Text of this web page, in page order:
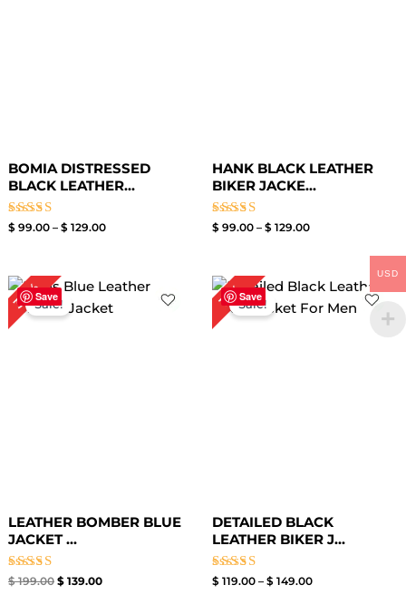
BOMIA DISTRESSED
BLACK LEATHER...
Rated
$ 99.00 – $ 129.00
HANK BLACK LEATHER
BIKER JACKE...
Rated
$ 99.00 – $ 129.00
Save
30%Sale!
LEATHER BOMBER BLUE
JACKET​ ...
Rated
$199.00
Original
price
was:
$ 199.00.
$139.00
Current
price
is:
Save
17%Sale!
DETAILED BLACK
LEATHER BIKER J...
Rated
$ 119.00 – $ 149.00
Price
range:
$ 119.00
USD